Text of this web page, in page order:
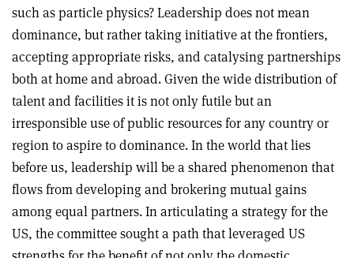
such as particle physics? Leadership does not mean
dominance, but rather taking initiative at the frontiers,
accepting appropriate risks, and catalysing partnerships
both at home and abroad. Given the wide distribution of
talent and facilities it is not only futile but an
irresponsible use of public resources for any country or
region to aspire to dominance. In the world that lies
before us, leadership will be a shared phenomenon that
flows from developing and brokering mutual gains
among equal partners. In articulating a strategy for the
US, the committee sought a path that leveraged US